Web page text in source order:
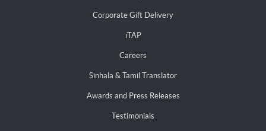
Corporate Gift Delivery
iTAP
Careers
Sinhala & Tamil Translator
Awards and Press Releases
Testimonials